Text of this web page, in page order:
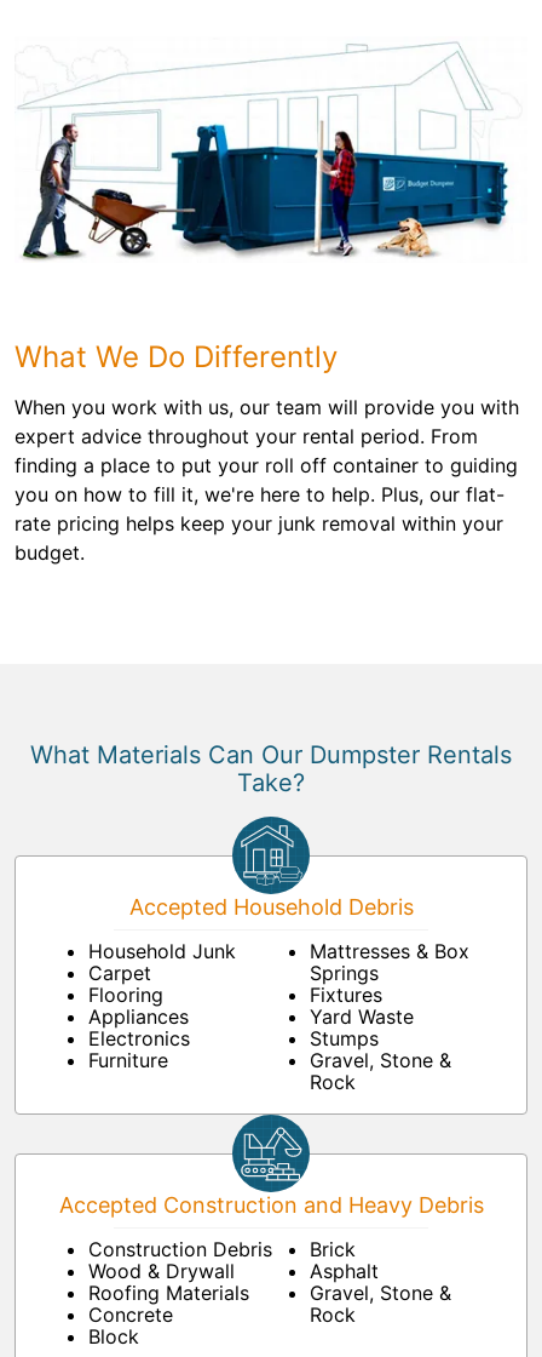
What We Do Differently
When you work with us, our team will provide you with
expert advice throughout your rental period. From
finding a place to put your roll off container to guiding
you on how to fill it, we're here to help. Plus, our flat-
rate pricing helps keep your junk removal within your
budget.
What Materials Can Our Dumpster Rentals
Take?
Accepted Household Debris
Household Junk
Carpet
Flooring
Appliances
Electronics
Furniture
Mattresses & Box
Springs
Fixtures
Yard Waste
Stumps
Gravel, Stone &
Rock
Accepted Construction and Heavy Debris
Construction Debris
Wood & Drywall
Roofing Materials
Concrete
Block
Brick
Asphalt
Gravel, Stone &
Rock